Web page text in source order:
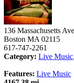
136 Massachusetts
Boston MA 02115
617-747-2261
Category: Live Music,
Features: Live Music